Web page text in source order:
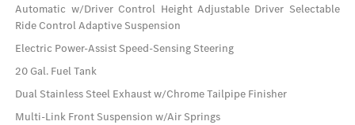
Automatic w/Driver Control Height Adjustable Driver Selectable
Ride Control Adaptive Suspension
Electric Power-Assist Speed-Sensing Steering
20 Gal. Fuel Tank
Dual Stainless Steel Exhaust w/Chrome Tailpipe Finisher
Multi-Link Front Suspension w/Air Springs